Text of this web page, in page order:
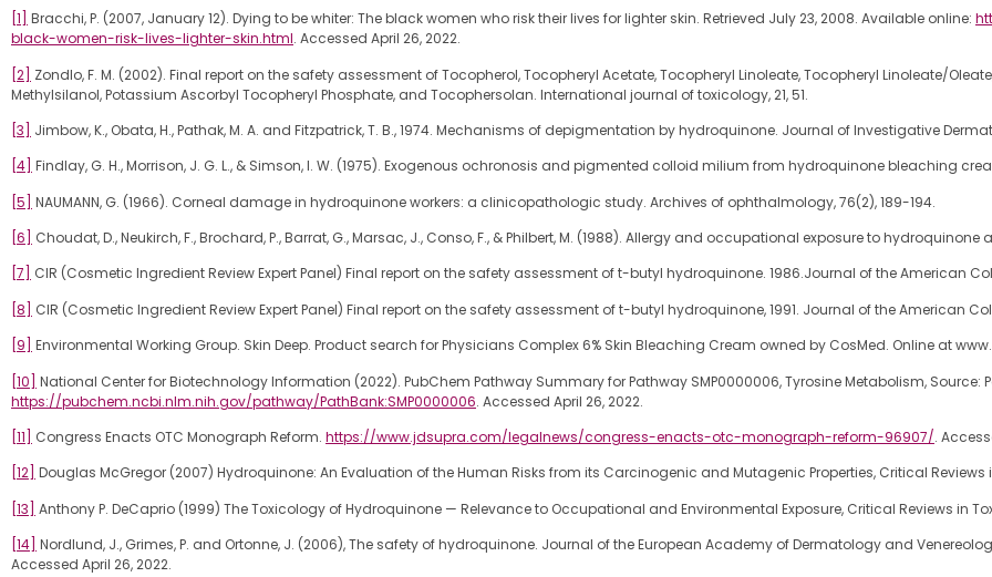
[1] Bracchi, P. (2007, January 12). Dying to be whiter: The black women who risk their lives for lighter skin. Retrieved July 23, 2008. Available online:
black-women-risk-lives-lighter-skin.html. Accessed April 26, 2022.
[2] Zondlo, F. M. (2002). Final report on the safety assessment of Tocopherol, Tocopheryl Acetate, Tocopheryl Linoleate, Tocopheryl Linoleate/
Methylsilanol, Potassium Ascorbyl Tocopheryl Phosphate, and Tocophersolan. International journal of toxicology, 21, 51.
[3]
Jimbow, K., Obata, H., Pathak, M. A. and Fitzpatrick, T. B., 1974. Mechanisms of depigmentation by hydroquinone. Journal of Investigative
[4] Findlay, G. H., Morrison, J. G. L., & Simson, I. W. (1975). Exogenous ochronosis and pigmented colloid milium from hydroquinone bleaching
[5] NAUMANN, G. (1966). Corneal damage in hydroquinone workers: a clinicopathologic study. Archives of ophthalmology, 76(2), 189-194.
[6]
Choudat, D., Neukirch, F., Brochard, P., Barrat, G., Marsac, J., Conso, F., & Philbert, M. (1988). Allergy and occupational exposure to
[7]
CIR (Cosmetic Ingredient Review Expert Panel) Final report on the safety assessment of t-butyl hydroquinone. 1986.Journal of the American
[8]
CIR (Cosmetic Ingredient Review Expert Panel) Final report on the safety assessment of t-butyl hydroquinone, 1991. Journal of the American
[9] Environmental Working Group. Skin Deep. Product search for Physicians Complex 6% Skin Bleaching Cream owned by CosMed. Online at
[10] National Center for Biotechnology Information (2022). PubChem Pathway Summary for Pathway SMP0000006, Tyrosine Metabolism, Source:
https://pubchem.ncbi.nlm.nih.gov/pathway/PathBank:SMP0000006. Accessed April 26, 2022.
[11]
Congress Enacts OTC Monograph Reform. https://www.jdsupra.com/legalnews/congress-enacts-otc-monograph-reform-96907/.
[12] Douglas McGregor (2007) Hydroquinone: An Evaluation of the Human Risks from its Carcinogenic and Mutagenic Properties, Critical Reviews
[13] Anthony P. DeCaprio (1999) The Toxicology of Hydroquinone — Relevance to Occupational and Environmental Exposure, Critical Reviews in
[14] Nordlund, J., Grimes, P. and Ortonne, J. (2006), The safety of hydroquinone. Journal of the European Academy of Dermatology and
Accessed April 26, 2022.